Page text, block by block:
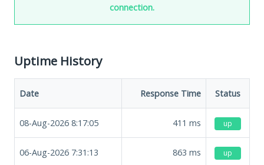
connection.
Uptime History
Date Response Time Status
08-Aug-2026 8:17:05 411 ms up
06-Aug-2026 7:31:13 863 ms up